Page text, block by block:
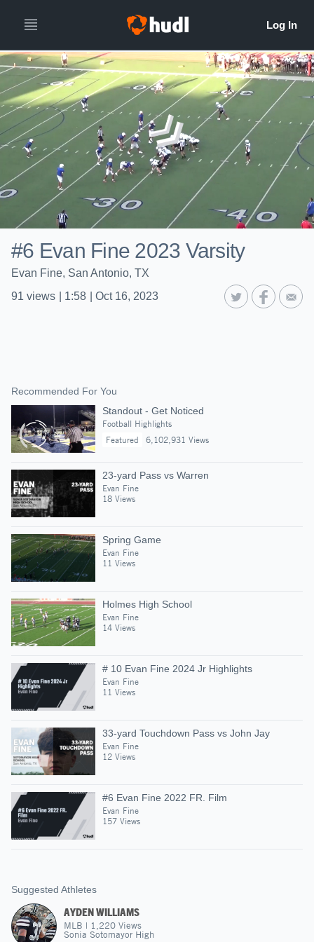
#6 Evan Fine 2023 Varsity
Evan Fine, San Antonio, TX
91 views 1:58 Oct 16, 2023
Recommended For You
Standout - Get Noticed
Football Highlights
Featured
6,102,931 Views
23-yard Pass vs Warren
Evan Fine
18 Views
Spring Game
Evan Fine
11 Views
Holmes High School
Evan Fine
14 Views
# 10 Evan Fine 2024 Jr Highlights
Evan Fine
11 Views
33-yard Touchdown Pass vs John Jay
Evan Fine
12 Views
#6 Evan Fine 2022 FR. Film
Evan Fine
157 Views
Suggested Athletes
AYDEN WILLIAMS
MLB | 1,220 Views
Sonia Sotomayor High